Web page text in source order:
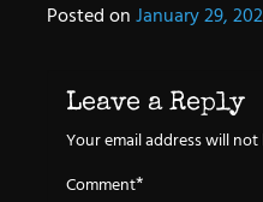
Posted onJanuary 29,
Leave a Reply
Your email address will
Comment*